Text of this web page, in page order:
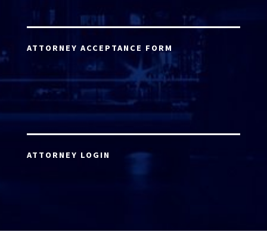
ATTORNEY ACCEPTANCE FORM
ATTORNEY LOGIN